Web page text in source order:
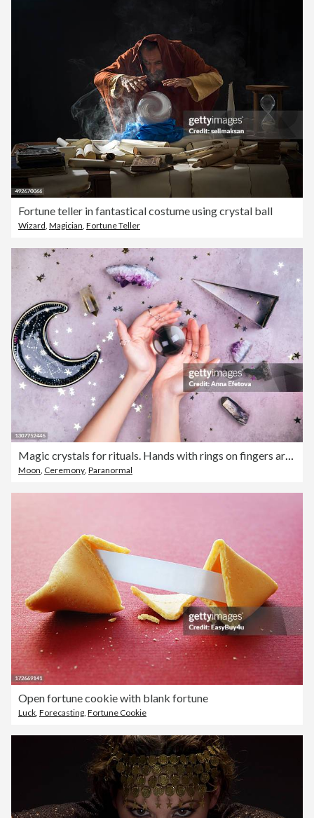
Fortune teller in fantastical costume using crystal ball
Wizard, Magician, Fortune Teller
Magic crystals for rituals. Hands with rings on fingers are holding crystal ball near esoteric set on concrete gray background with many stars sequins. Flat lay style
Moon, Ceremony, Paranormal
Open fortune cookie with blank fortune
Luck, Forecasting, Fortune Cookie